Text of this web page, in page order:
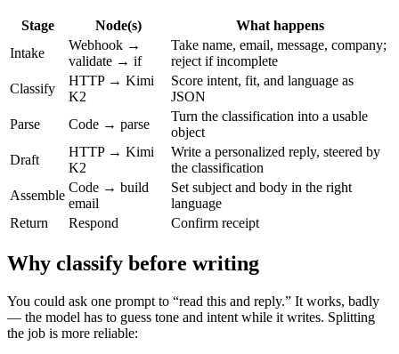
Stage Node(s)
What happens
Intake
Webhook →
validate → if
Take name, email, message, company;
reject if incomplete
Classify
HTTP → Kimi
K2
Score intent, fit, and language as
JSON
Parse
Code → parse
Turn the classification into a usable
object
Draft
HTTP → Kimi
K2
Write a personalized reply, steered by
the classification
Assemble
Code → build
email
Set subject and body in the right
language
Return
Respond Confirm receipt
Why classify before writing
You could ask one prompt to “read this and reply.” It works, badly
— the model has to guess tone and intent while it writes. Splitting
the job is more reliable: